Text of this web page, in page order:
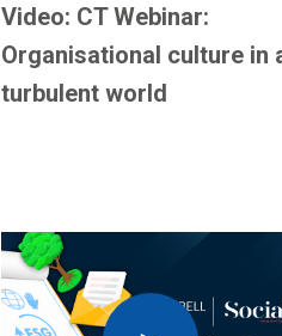
Video: CT Webinar:
Organisational culture in
turbulent world